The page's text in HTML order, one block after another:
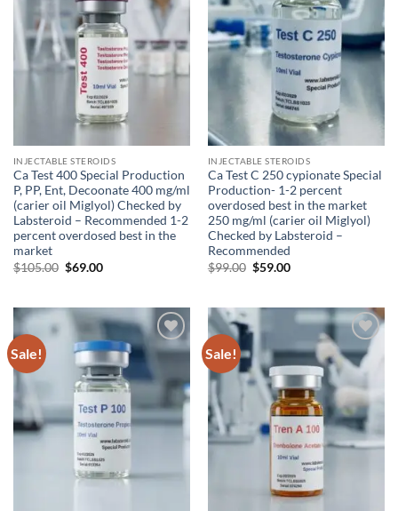
INJECTABLE STEROIDS
Ca Test 400 Special Production
P, PP, Ent, Decoonate 400 mg/ml
(carier oil Miglyol) Checked by
Labsteroid – Recommended 1-2
percent overdosed best in the
market
$105.00 $69.00
INJECTABLE STEROIDS
Ca Test C 250 cypionate Special
Production- 1-2 percent
overdosed best in the market
250 mg/ml (carier oil Miglyol)
Checked by Labsteroid –
Recommended
$99.00 $59.00
Sale!
Add to
Sale!
Add to
wishlist